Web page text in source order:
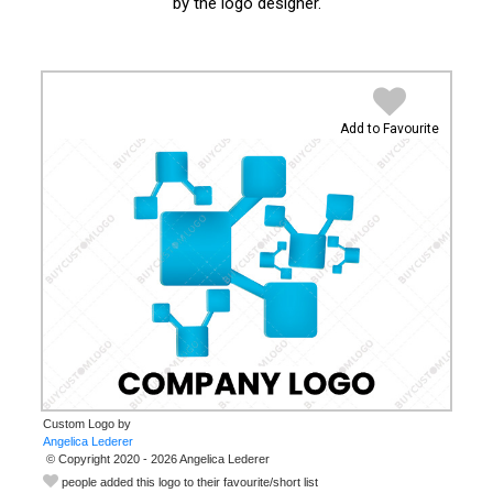
Add to Favourite
Custom Logo by
© Copyright 2020 - 2026 Angelica Lederer
people added this logo to their favourite/short list